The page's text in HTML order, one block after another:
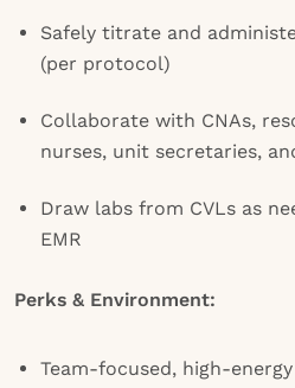
Safely titrate and
(per protocol)
Collaborate with CNAs,
nurses, unit secretaries,
Draw labs from CVLs as
EMR
Perks & Environment:
Team-focused, high-